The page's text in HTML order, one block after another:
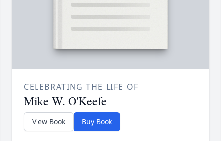
CELEBRATING THE LIFE OF
Mike W. O'Keefe
View Book Buy Book